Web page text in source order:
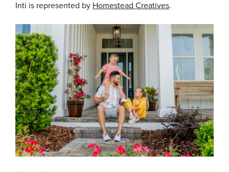
Inti is represented by Homestead Creatives.